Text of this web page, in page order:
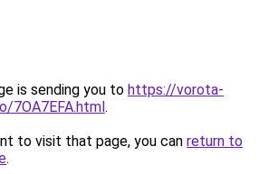
is sending you to https://vorota-
7OA7EFA.html.
to visit that page, you can return to
.